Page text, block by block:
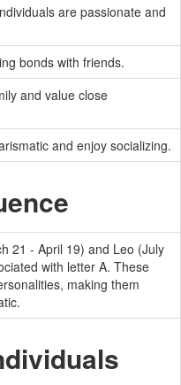
are passionate and
bonds with friends.
and value close
and enjoy socializing.
21 - April 19) and Leo (July
with letter A. These
making them